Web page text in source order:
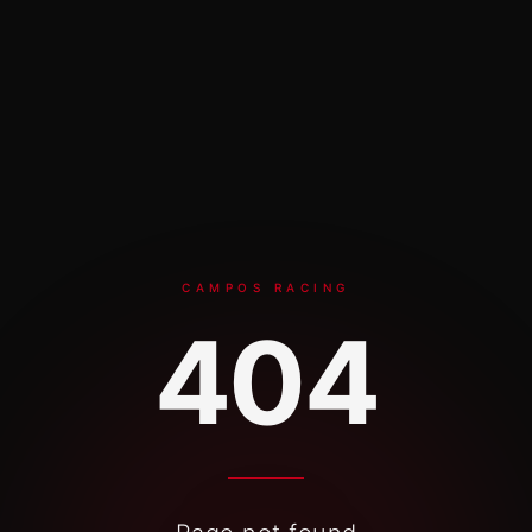
CAMPOS RACING
404